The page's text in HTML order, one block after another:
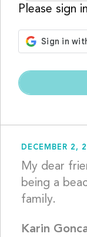
Please sign
DECEMBER 2,
My dear
being a
Karin